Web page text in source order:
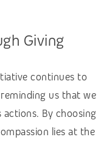
Giving
continues to
us that we
By choosing
lies at the